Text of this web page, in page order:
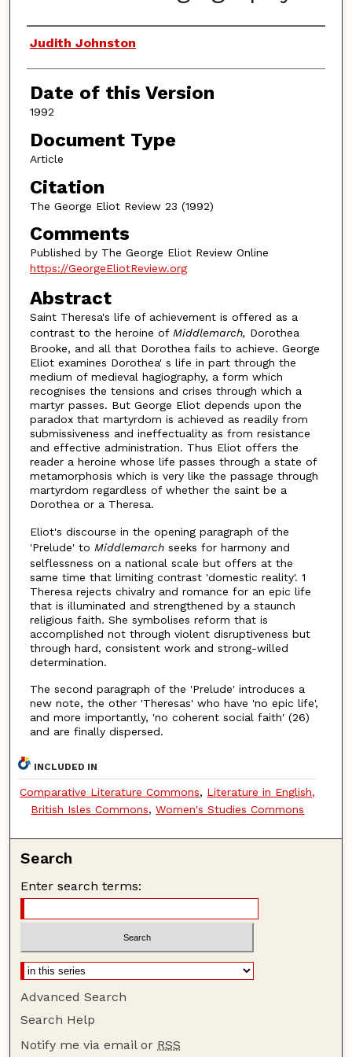
Authors
Judith Johnston
Date of this Version
1992
Document Type
Article
Citation
The George Eliot Review 23 (1992)
Comments
Published by The George Eliot Review Online
https://GeorgeEliotReview.org
Abstract
Saint Theresa's life of achievement is offered as a
contrast to the heroine of Middlemarch, Dorothea
Brooke, and all that Dorothea fails to achieve. George
Eliot examines Dorothea' s life in part through the
medium of medieval hagiography, a form which
recognises the tensions and crises through which a
martyr passes. But George Eliot depends upon the
paradox that martyrdom is achieved as readily from
submissiveness and ineffectuality as from resistance
and effective administration. Thus Eliot offers the
reader a heroine whose life passes through a state of
metamorphosis which is very like the passage through
martyrdom regardless of whether the saint be a
Dorothea or a Theresa.
Eliot's discourse in the opening paragraph of the
'Prelude' to Middlemarch seeks for harmony and
selflessness on a national scale but offers at the
same time that limiting contrast 'domestic reality'. 1
Theresa rejects chivalry and romance for an epic life
that is illuminated and strengthened by a staunch
religious faith. She symbolises reform that is
accomplished not through violent disruptiveness but
through hard, consistent work and strong-willed
determination.
The second paragraph of the 'Prelude' introduces a
new note, the other 'Theresas' who have 'no epic life',
and more importantly, 'no coherent social faith' (26)
and are finally dispersed.
INCLUDED IN
Comparative Literature Commons, Literature in English,
British Isles Commons,Women's Studies Commons
Search
Enter search terms:
Advanced Search
Search Help
Notify me via email or RSS